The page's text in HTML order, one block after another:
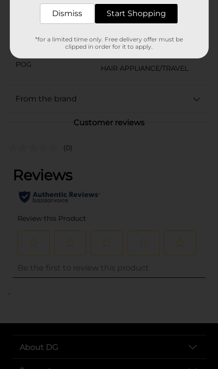
Product Form
22383901
POG
HAIR APPLIANCE/TRAVEL
From the brand
Customer reviews
(0)
..
About DG
Dismiss Start Shopping
*for a limited time only. Free delivery offer must be
clipped in order for it to apply.